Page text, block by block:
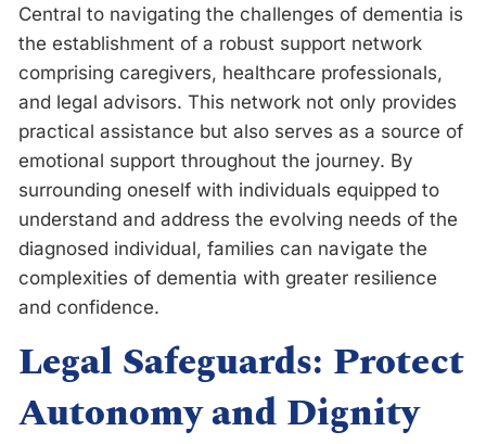
Central to navigating the challenges of dementia is
the establishment of a robust support network
comprising caregivers, healthcare professionals,
and legal advisors. This network not only provides
practical assistance but also serves as a source of
emotional support throughout the journey. By
surrounding oneself with individuals equipped to
understand and address the evolving needs of the
diagnosed individual, families can navigate the
complexities of dementia with greater resilience
and confidence.
Legal Safeguards: Protect
Autonomy and Dignity